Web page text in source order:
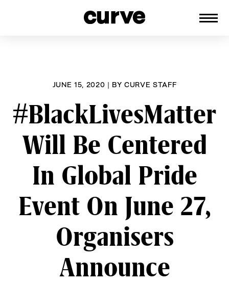
JUNE 15, 2020 | BYCURVE STAFF
#BlackLivesMatter
Will Be Centered
In Global Pride
Event On June 27,
Organisers
Announce